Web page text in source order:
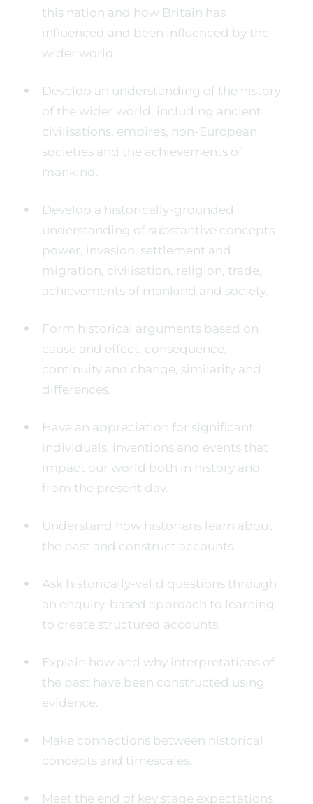
this nation and how Britain has
influenced and been influenced by the
wider world.
Develop an understanding of the history
of the wider world, including ancient
civilisations, empires, non-European
societies and the achievements of
mankind.
Develop a historically-grounded
understanding of substantive concepts -
power, invasion, settlement and
migration, civilisation, religion, trade,
achievements of mankind and society.
Form historical arguments based on
cause and effect, consequence,
continuity and change, similarity and
differences.
Have an appreciation for significant
individuals, inventions and events that
impact our world both in history and
from the present day.
Understand how historians learn about
the past and construct accounts.
Ask historically-valid questions through
an enquiry-based approach to learning
to create structured accounts.
Explain how and why interpretations of
the past have been constructed using
evidence.
Make connections between historical
concepts and timescales.
Meet the end of key stage expectations